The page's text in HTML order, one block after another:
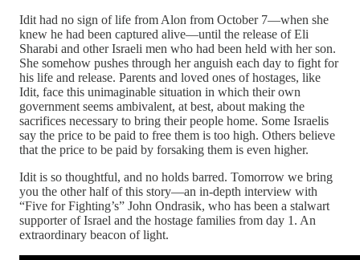
Idit had no sign of life from Alon from October 7—when she
knew he had been captured alive—until the release of Eli
Sharabi and other Israeli men who had been held with her son.
She somehow pushes through her anguish each day to fight for
his life and release. Parents and loved ones of hostages, like
Idit, face this unimaginable situation in which their own
government seems ambivalent, at best, about making the
sacrifices necessary to bring their people home. Some Israelis
say the price to be paid to free them is too high. Others believe
that the price to be paid by forsaking them is even higher.
Idit is so thoughtful, and no holds barred. Tomorrow we bring
you the other half of this story—an in-depth interview with
“Five for Fighting’s” John Ondrasik, who has been a stalwart
supporter of Israel and the hostage families from day 1. An
extraordinary beacon of light.